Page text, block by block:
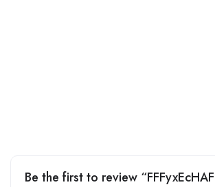
Be the first to review